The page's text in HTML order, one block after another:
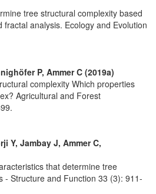
tree structural complexity based
analysis. Ecology and Evolution
P, Ammer C (2019a)
complexity Which properties
Agricultural and Forest
Y, Jambay J, Ammer C,
that determine tree
- Structure and Function 33 (3): 911-